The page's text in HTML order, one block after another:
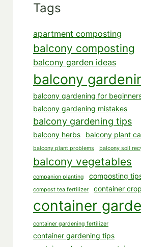
Tags
apartment composting
balcony composting
balcony garden ideas
balcony
balcony gardening for
balcony gardening mistakes
balcony gardening tips
balcony herbs balcony plant
balcony plant problems balcony soil
balcony vegetables
companion planting composting
compost tea fertilizer container
container
container gardening fertilizer
container gardening tips